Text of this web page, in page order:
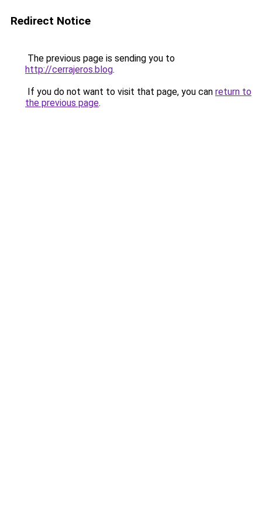
Redirect Notice
The previous page is sending you to
http://cerrajeros.blog.
If you do not want to visit that page, you can return to
the previous page.